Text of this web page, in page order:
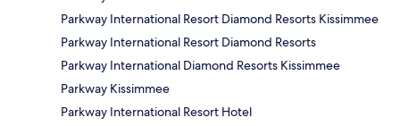
Parkway International Resort Diamond Resorts Kissimmee
Parkway International Resort Diamond Resorts
Parkway International Diamond Resorts Kissimmee
Parkway Kissimmee
Parkway International Resort Hotel